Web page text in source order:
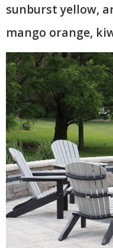
sunburst yellow,
mango orange,